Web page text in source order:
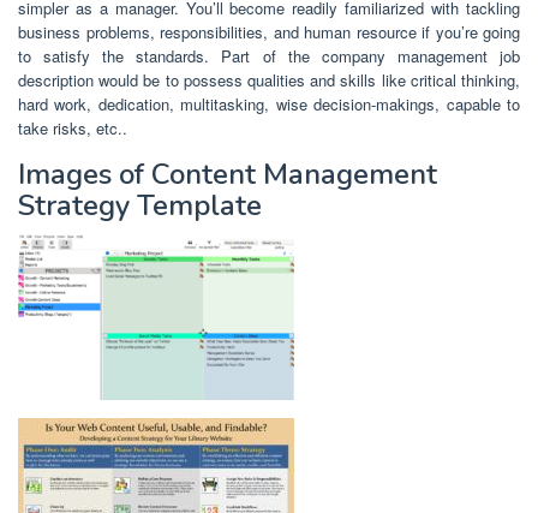
simpler as a manager. You’ll become readily familiarized with tackling
business problems, responsibilities, and human resource if you’re going
to satisfy the standards. Part of the company management job
description would be to possess qualities and skills like critical thinking,
hard work, dedication, multitasking, wise decision-makings, capable to
take risks, etc..
Images of Content Management
Strategy Template